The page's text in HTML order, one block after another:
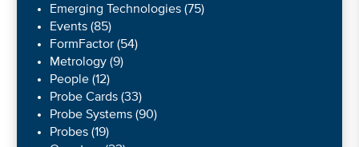
Emerging Technologies(75)
Events(85)
FormFactor(54)
Metrology(9)
People(12)
Probe Cards(33)
Probe Systems(90)
Probes(19)